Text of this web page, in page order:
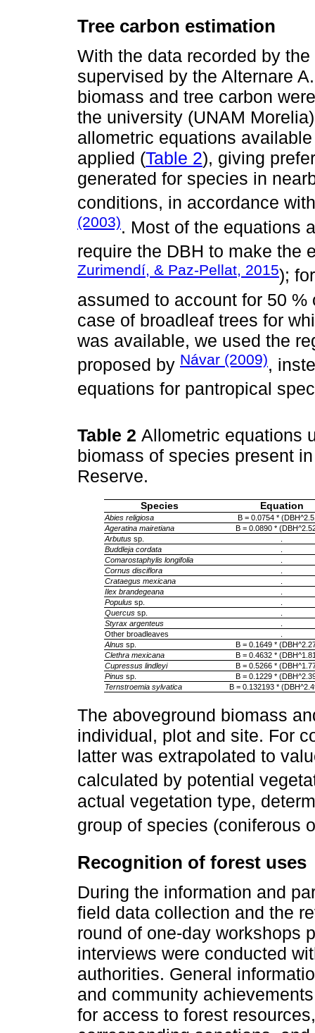
Tree carbon estimation
With the data recorded by
supervised by the Alternare
biomass and tree carbon
the university (UNAM
allometric equations
applied (Table 2), giving
generated for species in
conditions, in accordance
(2003). Most of the equations
require the DBH to make the
Zurimendí, & Paz-Pellat, 2015);
assumed to account for 50 %
case of broadleaf trees for
was available, we used the
proposed by Návar (2009),
equations for pantropical
Table 2 Allometric equations
biomass of species present
Reserve.
Species Equation
Abies religiosa
B = 0.0754 *
Ageratina mairetiana
B = 0.0890 *
Arbutussp.
Buddleja cordata
Comarostaphylis longifolia
Cornus disciflora
Crataegus mexicana
Ilex brandegeana
Populussp.
Quercussp.
Styrax argenteus
Other broadleaves
Alnussp.
B = 0.1649 *
Clethra mexicana
B = 0.4632 *
Cupressus lindleyi
B = 0.5266 *
Pinussp.
B = 0.1229 *
Ternstroemia sylvatica
B = 0.132193 *
The aboveground biomass
individual, plot and site. For
latter was extrapolated to
calculated by potential
actual vegetation type,
group of species (coniferous
Recognition of forest uses
During the information and
field data collection and the
round of one-day workshops
interviews were conducted
authorities. General
and community
for access to forest